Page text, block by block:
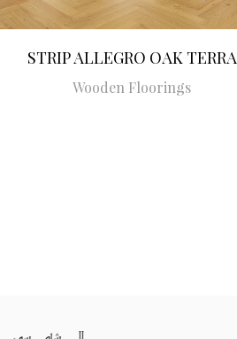
STRIP ALLEGRO OAK TERRA
Wooden Floorings